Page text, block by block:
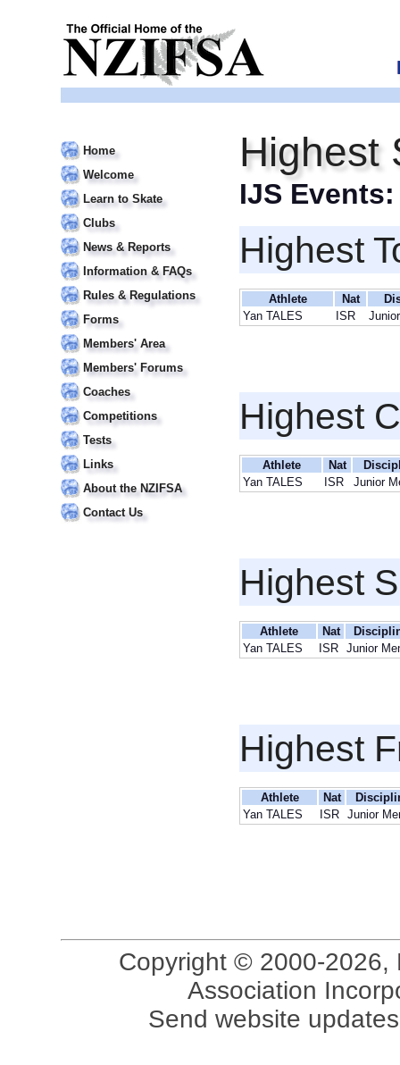
Home
Welcome
Learn to Skate
Clubs
News & Reports
Information & FAQs
Rules & Regulations
Forms
Members' Area
Members' Forums
Coaches
Competitions
Tests
Links
About the NZIFSA
Contact Us
Highest
IJS
Highest
Athlete Nat
Yan TALES
ISR
Highest
Athlete Nat
Yan TALES
ISR Junior
Highest
Athlete Nat
Yan TALES
ISR Junior
Highest
Athlete Nat
Yan TALES
ISR Junior
Copyright © 2000-2026,
Association
Send website